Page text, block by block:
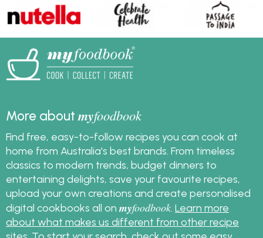
More aboutmyfoodbook
Find free, easy-to-follow recipes you can cook at
home from Australia's best brands. From timeless
classics to modern trends, budget dinners to
entertaining delights, save your favourite recipes,
upload your own creations and create personalised
digital cookbooks all on myfoodbook Learn more
about what makes us different from other recipe